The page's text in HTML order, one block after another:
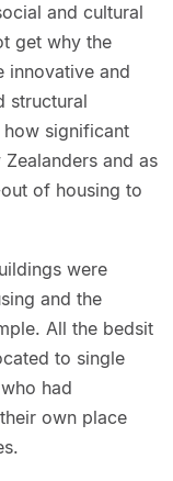
and cultural
get why the
innovative and
structural
how significant
and as
of housing to
were
and the
All the bedsit
to single
had
own place